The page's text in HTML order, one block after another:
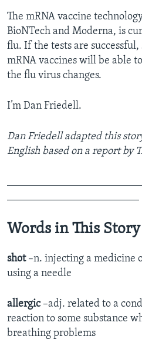
The mRNA vaccine
BioNTech and Moderna, is
flu. If the tests are
mRNA vaccines will be able
the flu virus changes.
I’m Dan Friedell.
Dan Friedell adapted this
English based on a report by
Words in This Story
shot –n. injecting a medicine
using a needle
allergic –adj. related to a
reaction to some substance
breathing problems